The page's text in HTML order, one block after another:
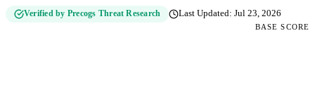
Verified by Precogs Threat Research Last Updated:Jul 23, 2026
BASE SCORE